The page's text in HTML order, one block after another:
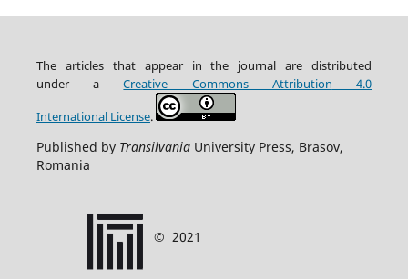
The articles that appear in the journal are distributed
underaCreative Commons Attribution 4.0
InternationalLicense.
Published by TransilvaniaUniversity Press, Brasov,
Romania
© 2021